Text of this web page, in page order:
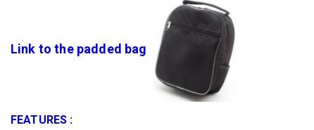
Link to the padded bag
FEATURES :